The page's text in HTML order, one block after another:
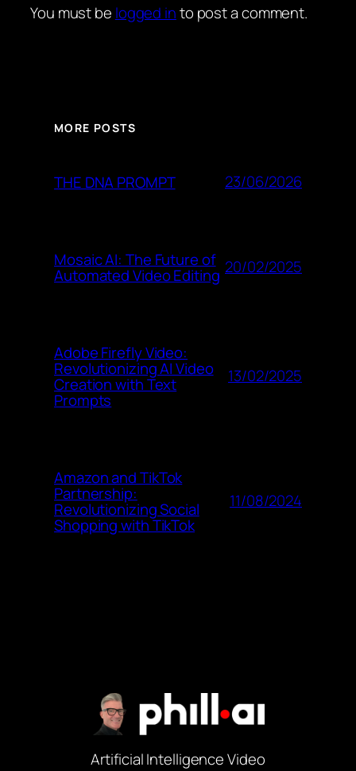
You must be logged into post a comment.
MORE POSTS
THE DNA PROMPT 23/06/2026
Mosaic AI: The Future of
Automated Video Editing 20/02/2025
Adobe Firefly Video:
Revolutionizing AI Video
Creation with Text
Prompts
13/02/2025
Amazon and TikTok
Partnership:
Revolutionizing Social
Shopping with TikTok
11/08/2024
Artificial Intelligence Video